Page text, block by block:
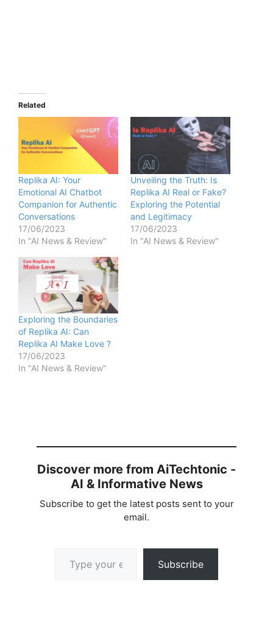
Related
Replika AI: Your
Emotional AI Chatbot
Companion for Authentic
Conversations
17/06/2023
In "AI News & Review"
Unveiling the Truth: Is
Replika AI Real or Fake?
Exploring the Potential
and Legitimacy
17/06/2023
In "AI News & Review"
Exploring the Boundaries
of Replika AI: Can
Replika AI Make Love ?
17/06/2023
In "AI News & Review"
Discover more from AiTechtonic -
AI & Informative News
Subscribe to get the latest posts sent to your
email.
Subscribe